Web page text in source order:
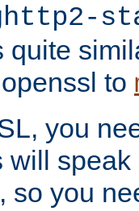
quite
to
you
will
so you